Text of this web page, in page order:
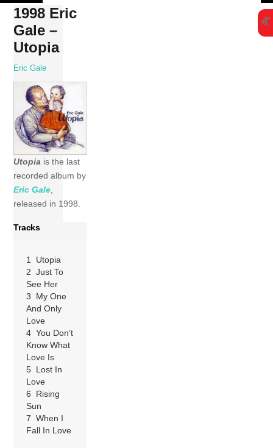
Skip
content
1998 Eric
Gale –
Utopia
Eric Gale
Utopia is the last
recorded album by
Eric Gale,
released in 1998.
Tracks
1 Utopia
2 Just To
See Her
3 My One
And Only
Love
4 You Don’t
Know What
Love Is
5 Lost In
Love
6 Rising
Sun
7 When I
Fall In Love